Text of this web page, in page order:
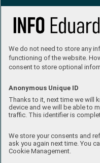
We do not need to store any
functioning of the website.
consent to store optional
Anonymous Unique ID
Thanks to it, next time we will
device and we will be able to
traffic. This identifier is
We store your consents and
ask you again next time. You
Cookie Management.
3DL48229 Fi 156C SPACE 1/48